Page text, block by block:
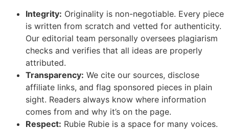
Integrity: Originality is non-negotiable. Every piece
is written from scratch and vetted for authenticity.
Our editorial team personally oversees plagiarism
checks and verifies that all ideas are properly
attributed.
Transparency: We cite our sources, disclose
affiliate links, and flag sponsored pieces in plain
sight. Readers always know where information
comes from and why it’s on the page.
Respect: Rubie Rubie is a space for many voices.